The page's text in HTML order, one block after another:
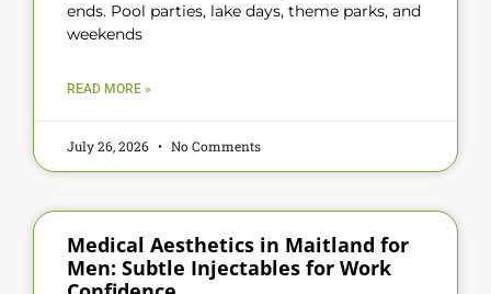
ends. Pool parties, lake days, theme parks, and
weekends
READ MORE »
July 26, 2026 No Comments
Medical Aesthetics in Maitland for
Men: Subtle Injectables for Work